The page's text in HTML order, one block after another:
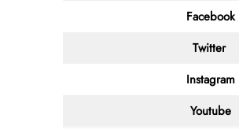
Facebook
Twitter
Instagram
Youtube